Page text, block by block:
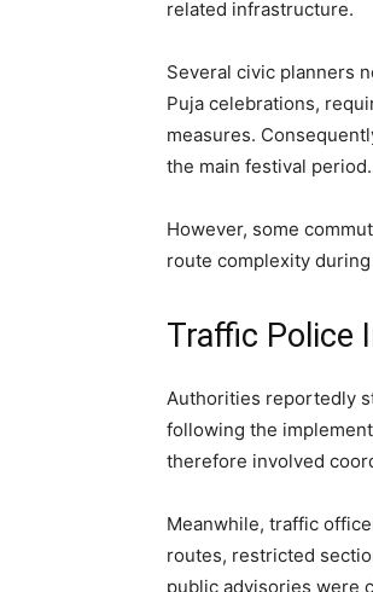
related infrastructure.
Several civic planners
Puja celebrations,
measures.
the main festival period.
However, some
route complexity
Traffic Police
Authorities reportedly
following the
therefore involved
Meanwhile, traffic
routes, restricted
public advisories were